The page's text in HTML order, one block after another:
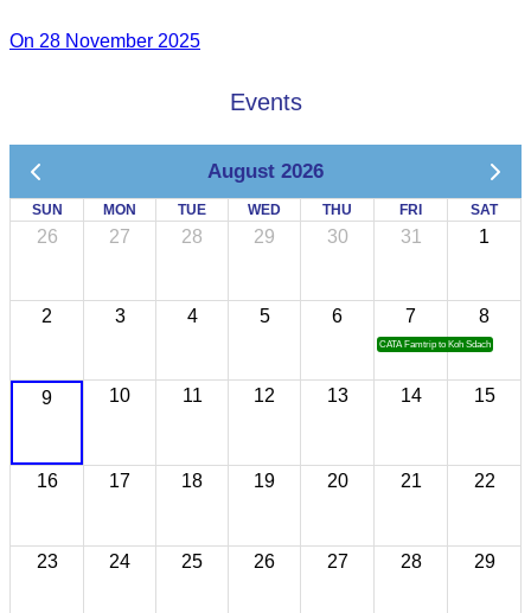
On 28 November 2025
Events
August 2026
SUN MON TUE WED THU FRI SAT
26 27 28 29 30 31 1
2 3 4 5 6 7
CATA Famtrip to Koh Sdach
8
9 10 11 12 13 14 15
16 17 18 19 20 21 22
23 24 25 26 27 28 29